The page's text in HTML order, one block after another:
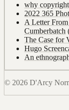
why
2022 365
A Letter
Cumberbatch
The Case for
Hugo
An
© 2026 D'Arcy